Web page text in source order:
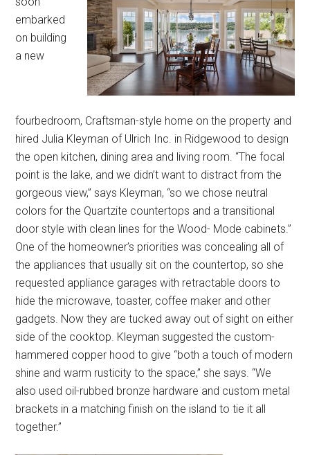
embarked
on building
a new
fourbedroom, Craftsman-style home on the property and
hired Julia Kleyman of Ulrich Inc. in Ridgewood to design
the open kitchen, dining area and living room. “The focal
point is the lake, and we didn’t want to distract from the
gorgeous view,” says Kleyman, “so we chose neutral
colors for the Quartzite countertops and a transitional
door style with clean lines for the Wood- Mode cabinets.”
One of the homeowner’s priorities was concealing all of
the appliances that usually sit on the countertop, so she
requested appliance garages with retractable doors to
hide the microwave, toaster, coffee maker and other
gadgets. Now they are tucked away out of sight on either
side of the cooktop. Kleyman suggested the custom-
hammered copper hood to give “both a touch of modern
shine and warm rusticity to the space,” she says. “We
also used oil-rubbed bronze hardware and custom metal
brackets in a matching finish on the island to tie it all
together.”